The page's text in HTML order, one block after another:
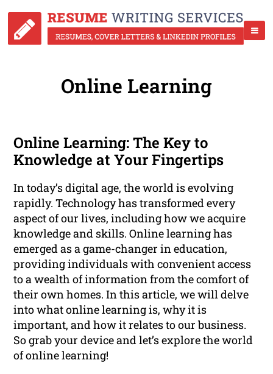
Online Learning
Online Learning: The Key to
Knowledge at Your Fingertips
In today’s digital age, the world is evolving
rapidly. Technology has transformed every
aspect of our lives, including how we acquire
knowledge and skills. Online learning has
emerged as a game-changer in education,
providing individuals with convenient access
to a wealth of information from the comfort of
their own homes. In this article, we will delve
into what online learning is, why it is
important, and how it relates to our business.
So grab your device and let’s explore the world
of online learning!